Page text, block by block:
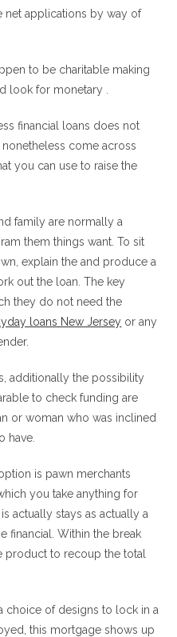
net applications by way of
to be charitable making
look for monetary .
financial loans does not
come across
you can use to raise the
family are normally a
them things want. To sit
explain the and produce a
out the loan. The key
they do not need the
loans New Jersey or any
additionally the possibility
to check funding are
or woman who was inclined
have.
is pawn merchants
you take anything for
actually stays as actually a
financial. Within the break
product to recoup the total
choice of designs to lock in a
this mortgage shows up